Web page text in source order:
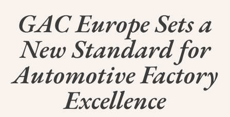
GAC Europe Sets a
New Standard for
Automotive Factory
Excellence